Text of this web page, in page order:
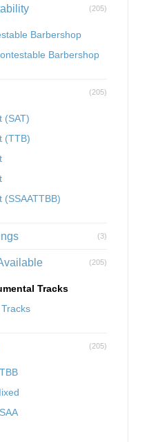
(205)
Barbershop
Barbershop
(205)
(SAT)
(TTB)
(SSAATTBB)
(3)
(205)
Tracks
(205)